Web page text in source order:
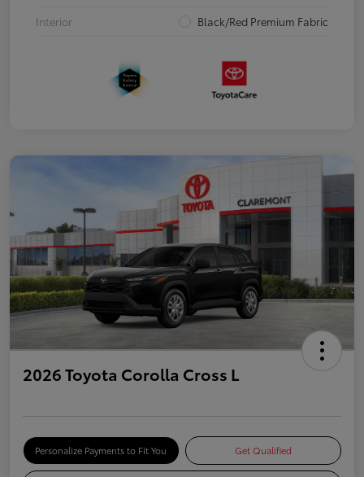
Interior
Black/Red Premium Fabric
2026 Toyota Corolla Cross L
Personalize Payments to Fit You Get Qualified